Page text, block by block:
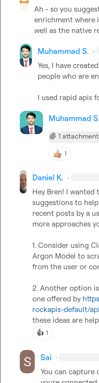
Ah - so you
enrichment where
well as the native
Muhammad S. ·
Yes, I have
people who are
I used rapid apis
Muhammad S.
1 attachment
1
Daniel K. ·
Hey Bren! I
suggestions to
recent posts by a
more approaches
1. Consider using
Argon Model to
from the user or
2. Another option
one offered by
rockapis-default/
these ideas are
👍 1
Sai ·
You can capture